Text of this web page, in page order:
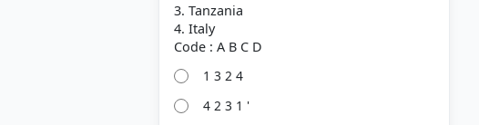
3. Tanzania
4. Italy
1 3 2 4
4 2 3 1 '